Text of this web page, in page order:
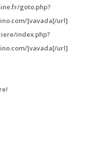
goto.php?
]vavada[/url]
index.php?
]vavada[/url]